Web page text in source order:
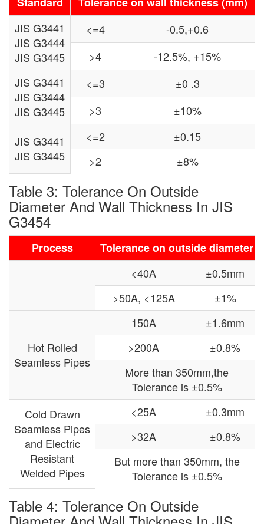
JIS G3441
JIS G3444
JIS G3445
<=4
-0.5,+0.6
>4
-12.5%, +15%
JIS G3441
JIS G3444
JIS G3445
<=3
±0 .3
>3
±10%
JIS G3441
JIS G3445
<=2
±0.15
>2
±8%
Table 3: Tolerance On Outside
Diameter And Wall Thickness In JIS
G3454
Process Tolerance on outside diameter
<40A
±0.5mm
>50A, <125A
±1%
Hot Rolled
Seamless Pipes
150A
±1.6mm
>200A
±0.8%
More than 350mm,the
Tolerance is ±0.5%
Cold Drawn
Seamless Pipes
and Electric
Resistant
Welded Pipes
<25A
±0.3mm
>32A
±0.8%
But more than 350mm, the
Tolerance is ±0.5%
Table 4: Tolerance On Outside